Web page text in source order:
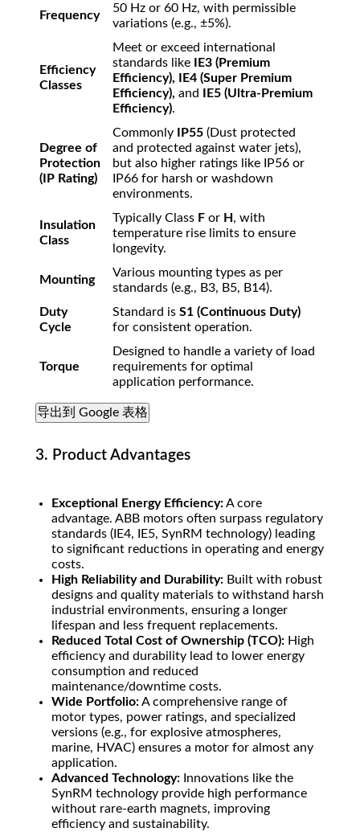
Frequency
50 Hz or 60 Hz, with permissible
variations (e.g., ±5%).
Efficiency
Classes
Meet or exceed international
standards like
IE3 (Premium
Efficiency), IE4 (Super Premium
Efficiency), and
IE5 (Ultra-Premium
Efficiency).
Degree of
Protection
(IP Rating)
Commonly IP55 (Dust protected
and protected against water jets),
but also higher ratings like IP56 or
IP66 for harsh or washdown
environments.
Insulation
Class
Typically Class F or H , with
temperature rise limits to ensure
longevity.
Mounting
Various mounting types as per
standards (e.g., B3, B5, B14).
Duty
Cycle
Standard is S1 (Continuous Duty)
for consistent operation.
Torque
Designed to handle a variety of load
requirements for optimal
application performance.
导出到 Google 表格
3. Product Advantages
Exceptional Energy Efficiency:A core
advantage. ABB motors often surpass regulatory
standards (IE4, IE5, SynRM technology) leading
to significant reductions in operating and energy
costs.
High Reliability and Durability: Built with robust
designs and quality materials to withstand harsh
industrial environments, ensuring a longer
lifespan and less frequent replacements.
Reduced Total Cost of Ownership (TCO): High
efficiency and durability lead to lower energy
consumption and reduced
maintenance/downtime costs.
Wide Portfolio:A comprehensive range of
motor types, power ratings, and specialized
versions (e.g., for explosive atmospheres,
marine, HVAC) ensures a motor for almost any
application.
Advanced Technology: Innovations like the
SynRM technology provide high performance
without rare-earth magnets, improving
efficiency and sustainability.